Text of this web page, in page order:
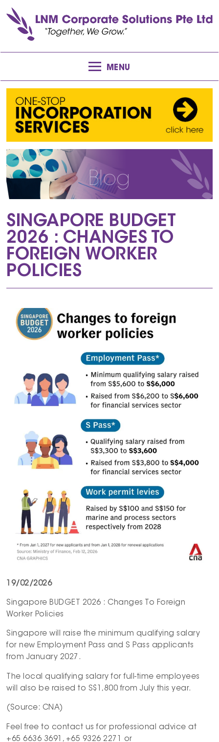
MENU
Blog
SINGAPORE BUDGET
2026 : CHANGES TO
FOREIGN WORKER
POLICIES
19/02/2026
Singapore BUDGET 2026 : Changes To Foreign
Worker Policies
Singapore will raise the minimum qualifying salary
for new Employment Pass and S Pass applicants
from January 2027.
The local qualifying salary for full-time employees
will also be raised to S$1,800 from July this year.
(Source: CNA)
Feel free to contact us for professional advice at
+65 6636 3691, +65 9326 2271 or